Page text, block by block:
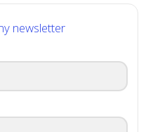
newsletter